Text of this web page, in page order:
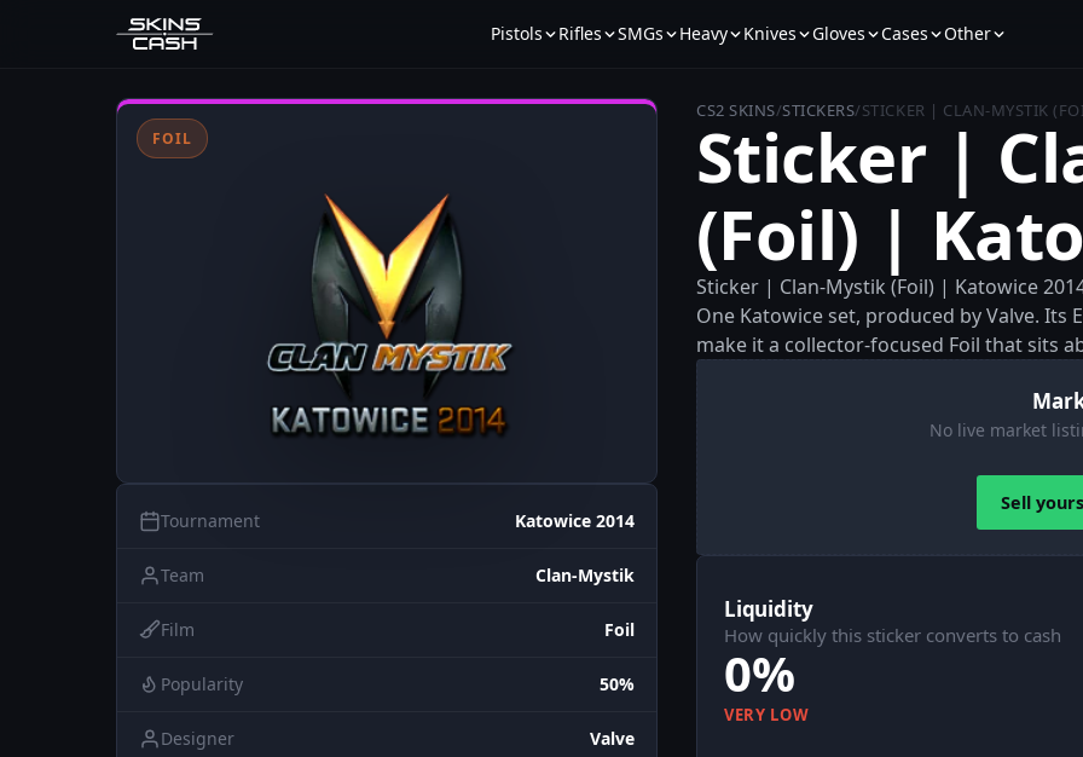
Pistols Rifles SMGs Heavy Knives Gloves Cases Other
FOIL
Tournament Katowice 2014
Team Clan-Mystik
Film Foil
Popularity 50%
Designer Valve
CS2 SKINS/STICKERS/STICKER | CLAN-MYSTIK
Sticker |
(Foil) |
Sticker | Clan-Mystik (Foil) | Katowice
One Katowice set, produced by Valve.
make it a collector-focused Foil that sits
No live market
Sell
Liquidity
How quickly this sticker converts to cash
0%
VERY LOW